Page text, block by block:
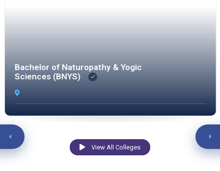
Bachelor of Naturopathy & Yogic
Sciences (BNYS)
View All Colleges